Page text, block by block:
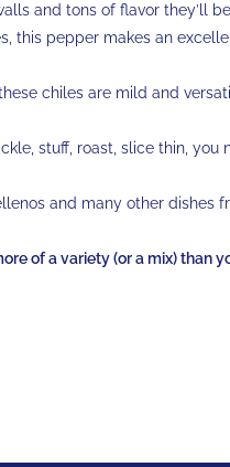
and tons of flavor they’ll
this pepper makes an
chiles are mild and
stuff, roast, slice thin, you
and many other dishes
of a variety (or a mix) than